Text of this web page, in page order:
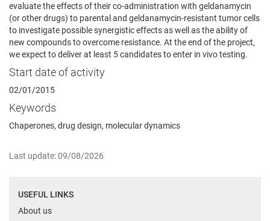
evaluate the effects of their co-administration with geldanamycin
(or other drugs) to parental and geldanamycin-resistant tumor cells
to investigate possible synergistic effects as well as the ability of
new compounds to overcome resistance. At the end of the project,
we expect to deliver at least 5 candidates to enter in vivo testing.
Start date of activity
02/01/2015
Keywords
Chaperones, drug design, molecular dynamics
Last update: 09/08/2026
USEFUL LINKS
About us